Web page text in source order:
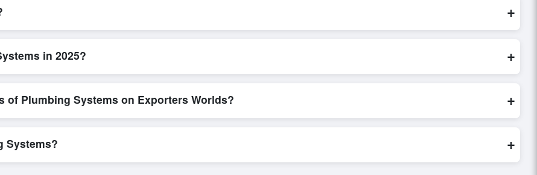
+
in 2025? +
Plumbing Systems on Exporters Worlds? +
Systems? +